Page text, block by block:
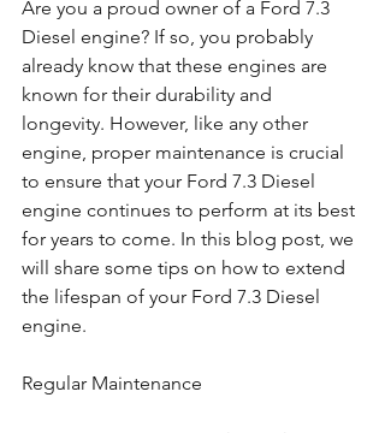
Are you a proud owner of a Ford 7.3
Diesel engine? If so, you probably
already know that these engines are
known for their durability and
longevity. However, like any other
engine, proper maintenance is crucial
to ensure that your Ford 7.3 Diesel
engine continues to perform at its best
for years to come. In this blog post, we
will share some tips on how to extend
the lifespan of your Ford 7.3 Diesel
engine.
Regular Maintenance